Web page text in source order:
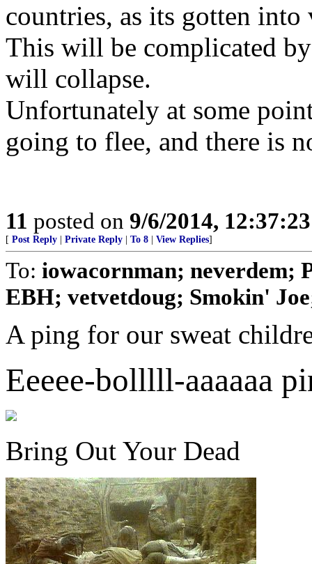
countries, as its gotten into
This will be complicated
will collapse.
Unfortunately at some
going to flee, and there is
11 posted on 9/6/2014,
[ Post Reply Private Reply To 8 View Replies]
To: iowacornman; neverdem;
EBH; vetvetdoug; Smokin'
A ping for our sweat
Eeeee-bolllll-aaaaaa
Bring Out Your Dead